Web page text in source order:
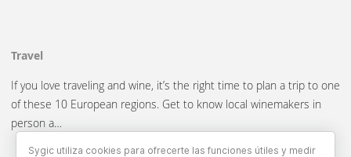
Travel
If you love traveling and wine, it’s the right time to plan a trip to one
of these 10 European regions. Get to know local winemakers in
person a…
Sygic utiliza cookies para ofrecerte las funciones útiles y medir